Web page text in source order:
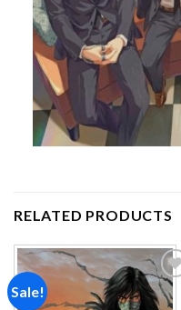
RELATED PRODUCTS
Sale!
Add to
wishlist